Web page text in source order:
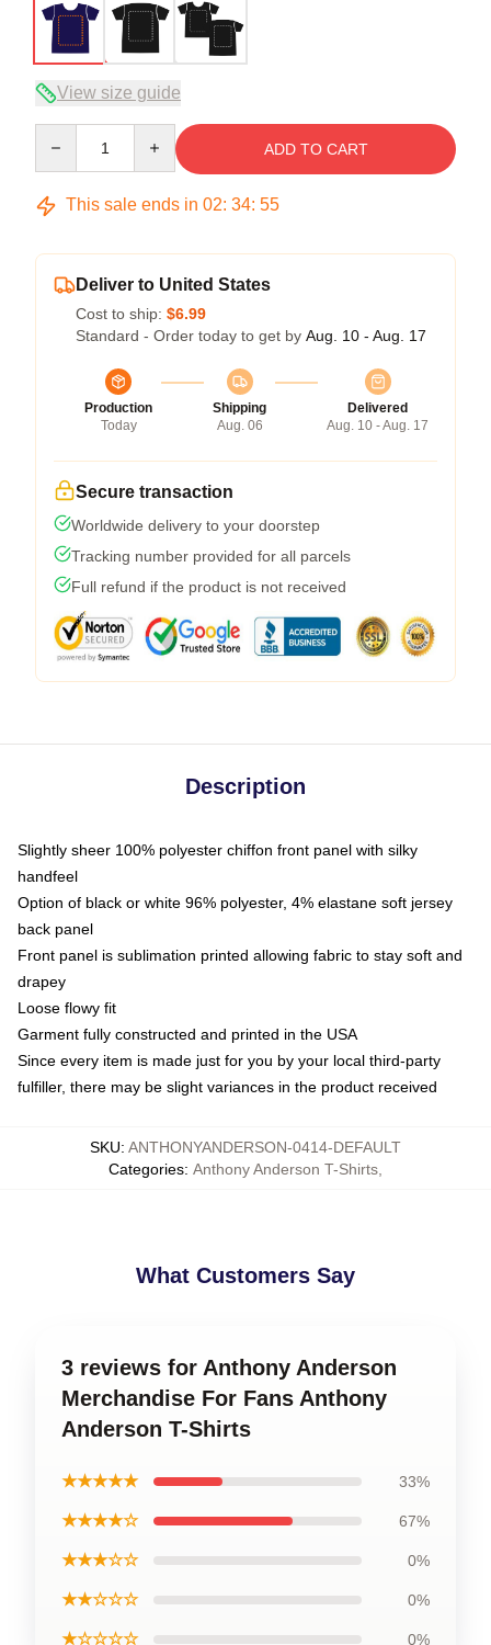
View size guide
ADD TO CART
This sale ends in 02: 34: 54
Deliver to United States
Cost to ship: $6.99
Standard - Order today to get by Aug. 10 - Aug. 17
Production
Today
Shipping
Aug. 06
Delivered
Aug. 10 - Aug. 17
Secure transaction
Worldwide delivery to your doorstep
Tracking number provided for all parcels
Full refund if the product is not received
Description
Slightly sheer 100% polyester chiffon front panel with silky
handfeel
Option of black or white 96% polyester, 4% elastane soft jersey
back panel
Front panel is sublimation printed allowing fabric to stay soft and
drapey
Loose flowy fit
Garment fully constructed and printed in the USA
Since every item is made just for you by your local third-party
fulfiller, there may be slight variances in the product received
SKU: ANTHONYANDERSON-0414-DEFAULT
Categories: Anthony Anderson T-Shirts
What Customers Say
3 reviews for Anthony Anderson
Merchandise For Fans Anthony
Anderson T-Shirts
★★★★★ 33%
★★★★☆ 67%
★★★☆☆ 0%
★★☆☆☆ 0%
★☆☆☆☆ 0%